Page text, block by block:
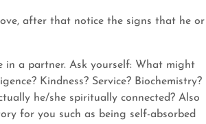
after that notice the signs that he or
a partner. Ask yourself: What might
Kindness? Service? Biochemistry?
he/she spiritually connected? Also
for you such as being self-absorbed